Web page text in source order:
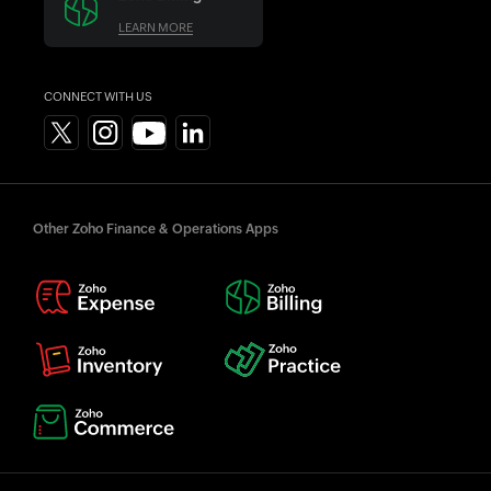
LEARN MORE
CONNECT WITH US
Other Zoho Finance & Operations Apps